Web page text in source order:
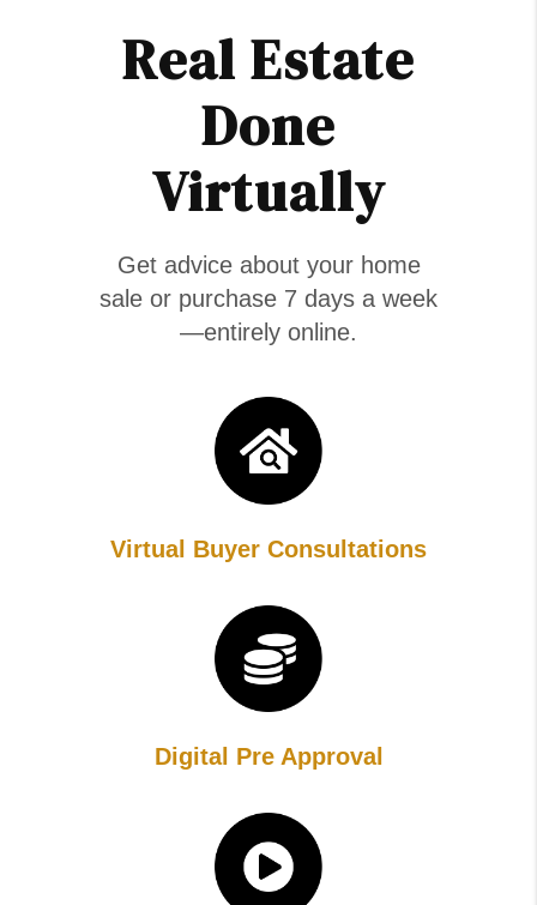
Real Estate
Done
Virtually
Get advice about your home
sale or purchase 7 days a week
—entirely online.
Virtual Buyer Consultations
Digital Pre Approval